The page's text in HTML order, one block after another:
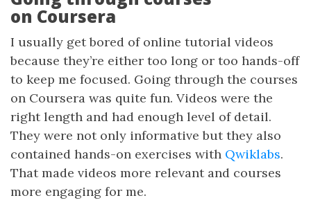
on Coursera
I usually get bored of online tutorial videos
because they’re either too long or too hands-off
to keep me focused. Going through the courses
on Coursera was quite fun. Videos were the
right length and had enough level of detail.
They were not only informative but they also
contained hands-on exercises with Qwiklabs.
That made videos more relevant and courses
more engaging for me.